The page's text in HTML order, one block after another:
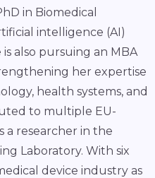
in Biomedical
intelligence (AI)
also pursuing an MBA
her expertise
health systems, and
to multiple EU-
a researcher in the
Laboratory. With six
device industry as